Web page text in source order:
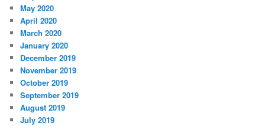
May 2020
April 2020
March 2020
January 2020
December 2019
November 2019
October 2019
September 2019
August 2019
July 2019